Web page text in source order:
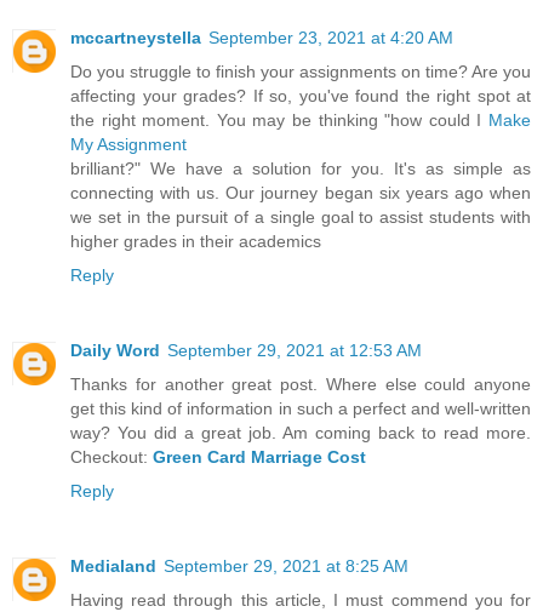
mccartneystella September 23, 2021 at 4:20 AM
Do you struggle to finish your assignments on time? Are you
affecting your grades? If so, you've found the right spot at
the right moment. You may be thinking "how could I Make
My Assignment
brilliant?" We have a solution for you. It's as simple as
connecting with us. Our journey began six years ago when
we set in the pursuit of a single goal to assist students with
higher grades in their academics
Reply
Daily Word September 29, 2021 at 12:53 AM
Thanks for another great post. Where else could anyone
get this kind of information in such a perfect and well-written
way? You did a great job. Am coming back to read more.
Checkout: Green Card Marriage Cost
Reply
Medialand September 29, 2021 at 8:25 AM
Having read through this article, I must commend you for